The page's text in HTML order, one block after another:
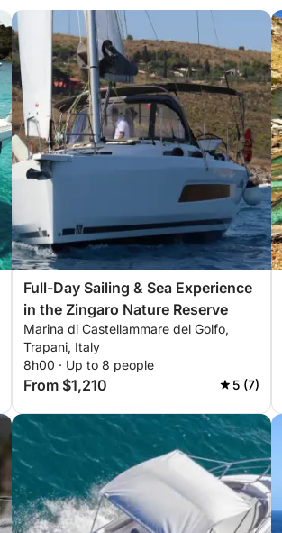
Full-Day Sailing & Sea Experience
in the Zingaro Nature Reserve
Marina di Castellammare del Golfo,
Trapani, Italy
8h00 · Up to 8 people
From $1,210 5 (7)